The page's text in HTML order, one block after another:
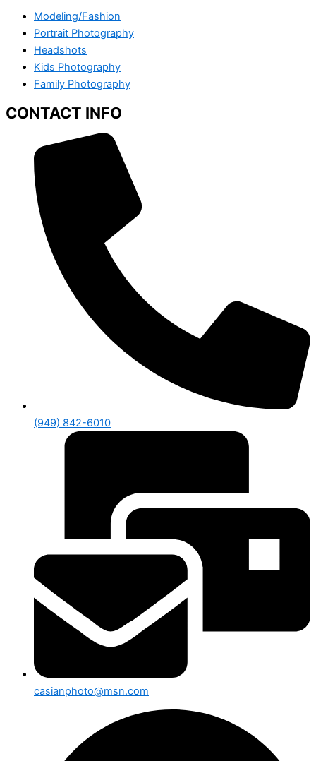
Modeling/Fashion
Portrait Photography
Headshots
Kids Photography
Family Photography
CONTACT INFO
(949) 842-6010
casianphoto@msn.com